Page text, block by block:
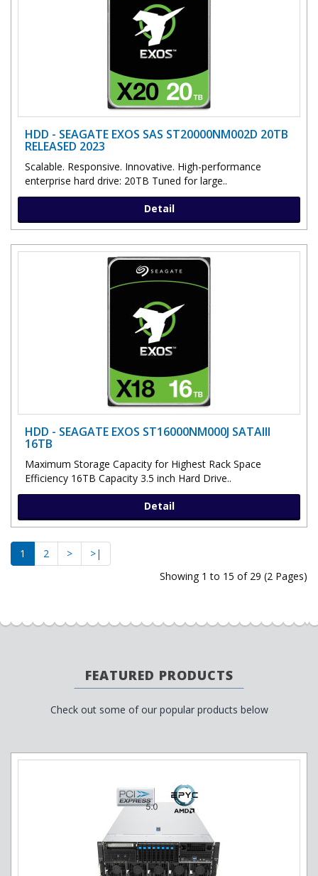
HDD - SEAGATE EXOS SAS ST20000NM002D 20TB
RELEASED 2023
Scalable. Responsive. Innovative. High-performance
enterprise hard drive: 20TB Tuned for large..
Detail
HDD - SEAGATE EXOS ST16000NM000J SATAIII
16TB
Maximum Storage Capacity for Highest Rack Space
Efficiency 16TB Capacity 3.5 inch Hard Drive..
Detail
1 2 >
>|
Showing 1 to 15 of 29 (2 Pages)
FEATURED PRODUCTS
Check out some of our popular products below